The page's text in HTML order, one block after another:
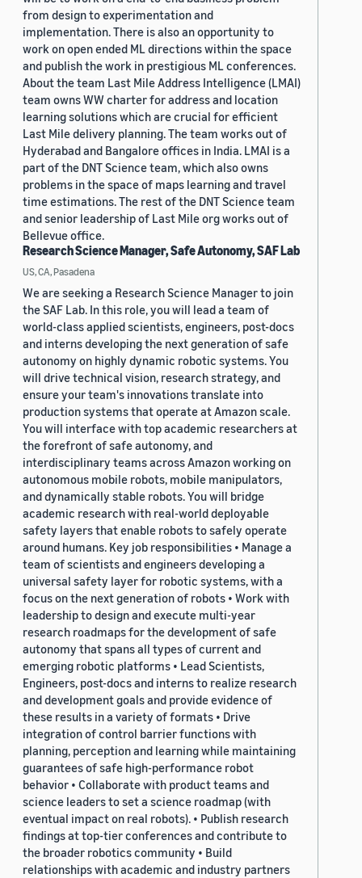
from design to experimentation and
implementation. There is also an opportunity to
work on open ended ML directions within the space
and publish the work in prestigious ML conferences.
About the team Last Mile Address Intelligence (LMAI)
team owns WW charter for address and location
learning solutions which are crucial for efficient
Last Mile delivery planning. The team works out of
Hyderabad and Bangalore offices in India. LMAI is a
part of the DNT Science team, which also owns
problems in the space of maps learning and travel
time estimations. The rest of the DNT Science team
and senior leadership of Last Mile org works out of
Bellevue office.
Research Science Manager, Safe Autonomy, SAF Lab
US, CA, Pasadena
We are seeking a Research Science Manager to join
the SAF Lab. In this role, you will lead a team of
world-class applied scientists, engineers, post-docs
and interns developing the next generation of safe
autonomy on highly dynamic robotic systems. You
will drive technical vision, research strategy, and
ensure your team's innovations translate into
production systems that operate at Amazon scale.
You will interface with top academic researchers at
the forefront of safe autonomy, and
interdisciplinary teams across Amazon working on
autonomous mobile robots, mobile manipulators,
and dynamically stable robots. You will bridge
academic research with real-world deployable
safety layers that enable robots to safely operate
around humans. Key job responsibilities • Manage a
team of scientists and engineers developing a
universal safety layer for robotic systems, with a
focus on the next generation of robots • Work with
leadership to design and execute multi-year
research roadmaps for the development of safe
autonomy that spans all types of current and
emerging robotic platforms • Lead Scientists,
Engineers, post-docs and interns to realize research
and development goals and provide evidence of
these results in a variety of formats • Drive
integration of control barrier functions with
planning, perception and learning while maintaining
guarantees of safe high-performance robot
behavior • Collaborate with product teams and
science leaders to set a science roadmap (with
eventual impact on real robots). • Publish research
findings at top-tier conferences and contribute to
the broader robotics community • Build
relationships with academic and industry partners